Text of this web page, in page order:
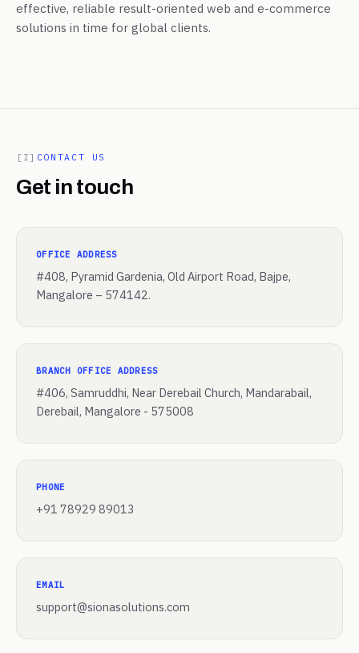
effective, reliable result-oriented web and e-commerce
solutions in time for global clients.
[I] CONTACT US
Get in touch
OFFICE ADDRESS
#408, Pyramid Gardenia, Old Airport Road, Bajpe,
Mangalore – 574142.
BRANCH OFFICE ADDRESS
#406, Samruddhi, Near Derebail Church, Mandarabail,
Derebail, Mangalore - 575008
PHONE
+91 78929 89013
EMAIL
support@sionasolutions.com